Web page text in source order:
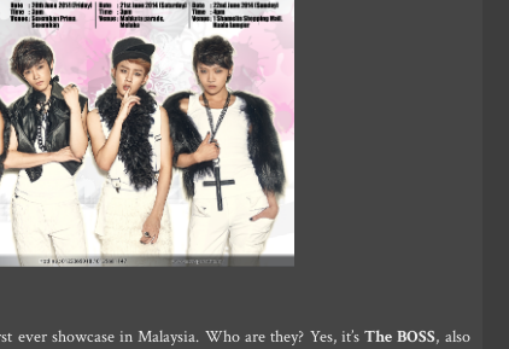
ever showcase in Malaysia. Who are they? Yes, it’sThe BOSS, also